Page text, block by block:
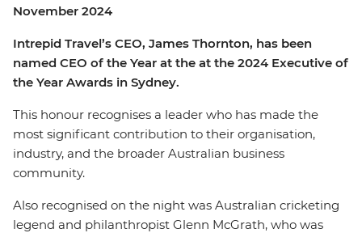
November 2024
Intrepid Travel’s CEO, James Thornton, has been
named CEO of the Year at the at the 2024 Executive of
the Year Awards in Sydney.
This honour recognises a leader who has made the
most significant contribution to their organisation,
industry, and the broader Australian business
community.
Also recognised on the night was Australian cricketing
legend and philanthropist Glenn McGrath, who was